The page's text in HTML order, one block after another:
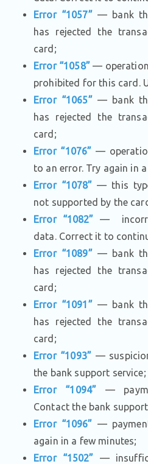
Error “1057”— bank
has rejected the
card;
Error “1058”— operation
prohibited for this card.
Error “1065”— bank
has rejected the
card;
Error “1076” —
to an error. Try again in
Error “1078” — this
not supported by the
Error “1082” —
data. Correct it to
Error “1089”— bank
has rejected the
card;
Error “1091”— bank
has rejected the
card;
Error “1093” —
the bank support service;
Error “1094” —
Contact the bank
Error “1096” —
again in a few minutes;
Error “1502” —